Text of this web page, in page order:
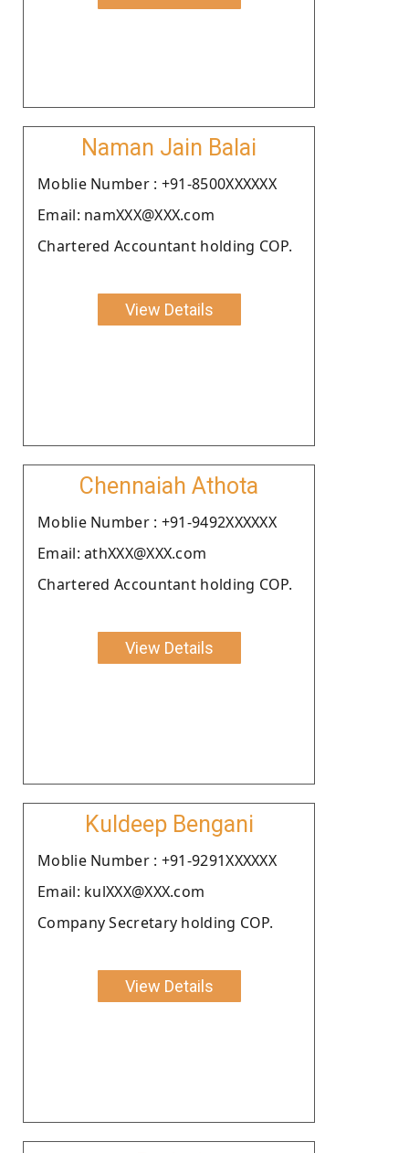
Naman Jain Balai
Moblie Number : +91-8500XXXXXX
Email: namXXX@XXX.com
Chartered Accountant holding COP.
View Details
Chennaiah Athota
Moblie Number : +91-9492XXXXXX
Email: athXXX@XXX.com
Chartered Accountant holding COP.
View Details
Kuldeep Bengani
Moblie Number : +91-9291XXXXXX
Email: kulXXX@XXX.com
Company Secretary holding COP.
View Details